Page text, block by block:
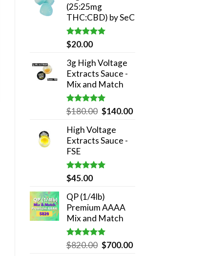
(25:25mg
THC:CBD) by SeC
Rated5.00
out of 5
$20.00
3g High Voltage
Extracts Sauce -
Mix and Match
Rated5.00
out of 5
$180.00 Original
was:
$180.00.
$140.00Current
High Voltage
Extracts Sauce -
FSE
Rated5.00
out of 5
$45.00
QP (1/4lb)
Premium AAAA
Mix and Match
Rated5.00
out of 5
$820.00 Original
$700.00Current